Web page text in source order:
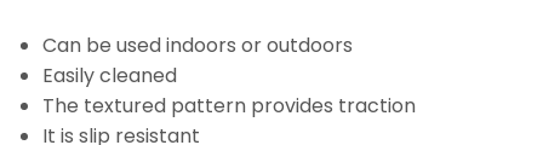
Can be used indoors or outdoors
Easily cleaned
The textured pattern provides traction
It is slip resistant